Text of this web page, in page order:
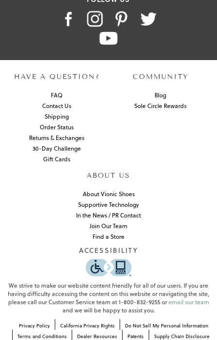
HAVE A QUESTION?
FAQ
Contact Us
Shipping
Order Status
Returns & Exchanges
30-Day Challenge
Gift Cards
COMMUNITY
Blog
Sole Circle Rewards
ABOUT US
About Vionic Shoes
Supportive Technology
In the News / PR Contact
Join Our Team
Find a Store
ACCESSIBILITY
We strive to make our website content friendly for all of our users. If you are
having difficulty accessing the content on this website or navigating the site,
please call our Customer Service team at 1-800-832-9255 oremail our team
and we will be happy to assist you.
Privacy Policy California Privacy Rights
Do Not Sell My Personal Information
Terms and Conditions
Dealer Resources Patents Supply Chain Disclosure